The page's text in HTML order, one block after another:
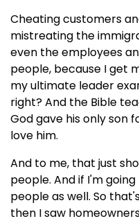
Cheating customers
mistreating the
even the employees
people, because I get
my ultimate leader
right? And the Bible
God gave his only son
love him.
And to me, that just
people. And if I'm
people as well. So
then I saw